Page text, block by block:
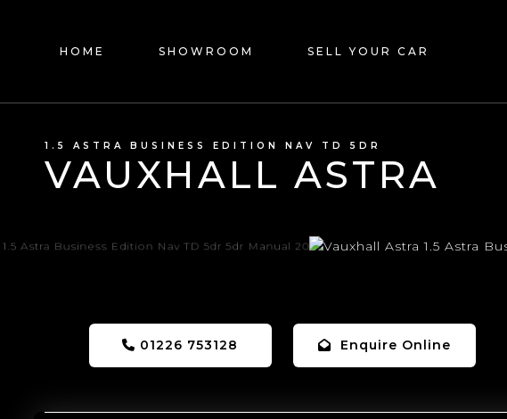
HOME SHOWROOM SELL YOUR CAR
1.5 ASTRA BUSINESS EDITION NAV TD 5DR
VAUXHALL ASTRA
01226 753128 Enquire Online